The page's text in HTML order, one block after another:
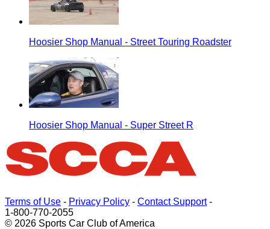
Hoosier Shop Manual - Street Touring Roadster
Hoosier Shop Manual - Super Street R
Terms of Use - Privacy Policy - Contact Support-
1-800-770-2055
© 2026 Sports Car Club of America